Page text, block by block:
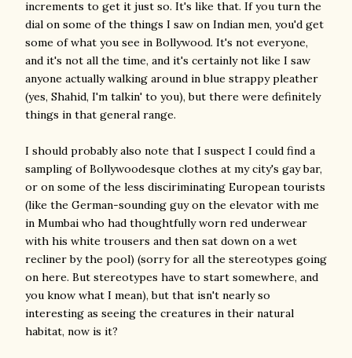
increments to get it just so. It's like that. If you turn the
dial on some of the things I saw on Indian men, you'd get
some of what you see in Bollywood. It's not everyone,
and it's not all the time, and it's certainly not like I saw
anyone actually walking around in blue strappy pleather
(yes, Shahid, I'm talkin' to you), but there were definitely
things in that general range.
I should probably also note that I suspect I could find a
sampling of Bollywoodesque clothes at my city's gay bar,
or on some of the less disciriminating European tourists
(like the German-sounding guy on the elevator with me
in Mumbai who had thoughtfully worn red underwear
with his white trousers and then sat down on a wet
recliner by the pool) (sorry for all the stereotypes going
on here. But stereotypes have to start somewhere, and
you know what I mean), but that isn't nearly so
interesting as seeing the creatures in their natural
habitat, now is it?